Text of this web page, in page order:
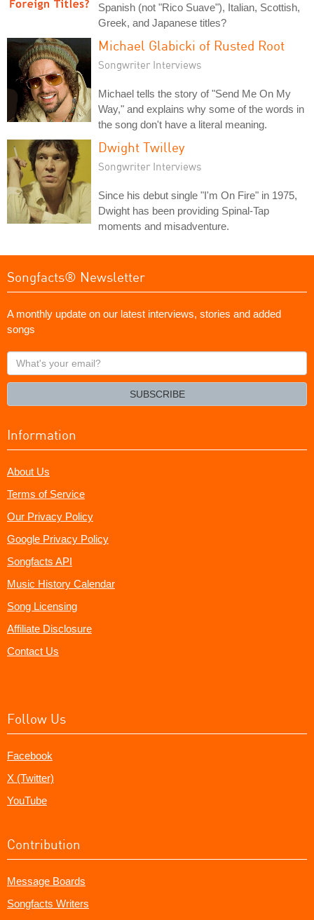
Spanish (not "Rico Suave"), Italian, Scottish,
Greek, and Japanese titles?
Michael Glabicki of Rusted Root
Songwriter Interviews
Michael tells the story of "Send Me On My
Way," and explains why some of the words in
the song don't have a literal meaning.
Dwight Twilley
Songwriter Interviews
Since his debut single "I'm On Fire" in 1975,
Dwight has been providing Spinal-Tap
moments and misadventure.
Songfacts® Newsletter
A monthly update on our latest interviews, stories and added
songs
What's
your
SUBSCRIBE
Information
About Us
Terms of Service
Our Privacy Policy
Google Privacy Policy
Songfacts API
Music History Calendar
Song Licensing
Affiliate Disclosure
Contact Us
Follow Us
Facebook
X (Twitter)
YouTube
Contribution
Message Boards
Songfacts Writers